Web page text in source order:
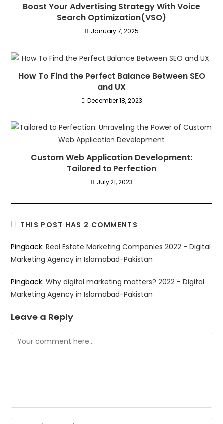
Boost Your Advertising Strategy With Voice
Search Optimization(VSO)
January 7, 2025
How To Find the Perfect Balance Between SEO
and UX
December 18, 2023
Custom Web Application Development:
Tailored to Perfection
July 21, 2023
THIS POST HAS 2 COMMENTS
Pingback:Real Estate Marketing Companies 2022 - Digital
Marketing Agency in Islamabad-Pakistan
Pingback:Why digital marketing matters? 2022 - Digital
Marketing Agency in Islamabad-Pakistan
Leave a Reply